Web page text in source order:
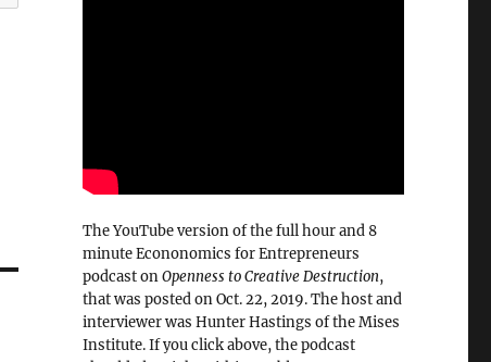
The YouTube version of the full hour and 8
minute Econonomics for Entrepreneurs
podcast onOpenness to Creative Destruction,
that was posted on Oct. 22, 2019. The host and
interviewer was Hunter Hastings of the Mises
Institute. If you click above, the podcast